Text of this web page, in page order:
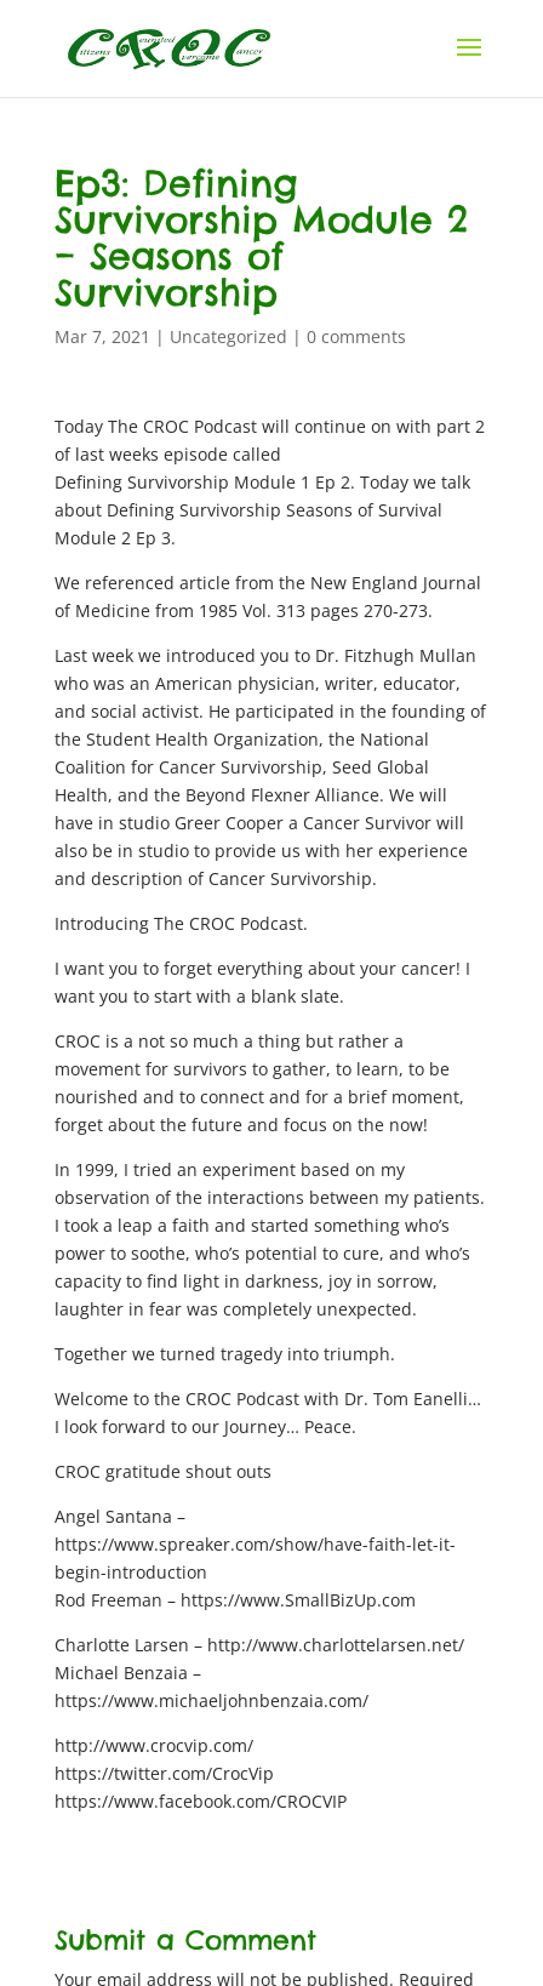
Ep3: Defining
Survivorship Module 2
– Seasons of
Survivorship
Mar 7, 2021 | Uncategorized | 0 comments
Today The CROC Podcast will continue on with part 2
of last weeks episode called
Defining Survivorship Module 1 Ep 2. Today we talk
about Defining Survivorship Seasons of Survival
Module 2 Ep 3.
We referenced article from the New England Journal
of Medicine from 1985 Vol. 313 pages 270-273.
Last week we introduced you to Dr. Fitzhugh Mullan
who was an American physician, writer, educator,
and social activist. He participated in the founding of
the Student Health Organization, the National
Coalition for Cancer Survivorship, Seed Global
Health, and the Beyond Flexner Alliance. We will
have in studio Greer Cooper a Cancer Survivor will
also be in studio to provide us with her experience
and description of Cancer Survivorship.
Introducing The CROC Podcast.
I want you to forget everything about your cancer! I
want you to start with a blank slate.
CROC is a not so much a thing but rather a
movement for survivors to gather, to learn, to be
nourished and to connect and for a brief moment,
forget about the future and focus on the now!
In 1999, I tried an experiment based on my
observation of the interactions between my patients.
I took a leap a faith and started something who’s
power to soothe, who’s potential to cure, and who’s
capacity to find light in darkness, joy in sorrow,
laughter in fear was completely unexpected.
Together we turned tragedy into triumph.
Welcome to the CROC Podcast with Dr. Tom Eanelli…
I look forward to our Journey… Peace.
CROC gratitude shout outs
Angel Santana –
https://www.spreaker.com/show/have-faith-let-it-
begin-introduction
Rod Freeman – https://www.SmallBizUp.com
Charlotte Larsen – http://www.charlottelarsen.net/
Michael Benzaia –
https://www.michaeljohnbenzaia.com/
http://www.crocvip.com/
https://twitter.com/CrocVip
https://www.facebook.com/CROCVIP
Submit a Comment
Your email address will not be published. Required